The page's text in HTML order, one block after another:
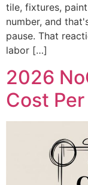
tile, fixtures,
number, and
pause. That
labor […]
2026
Cost